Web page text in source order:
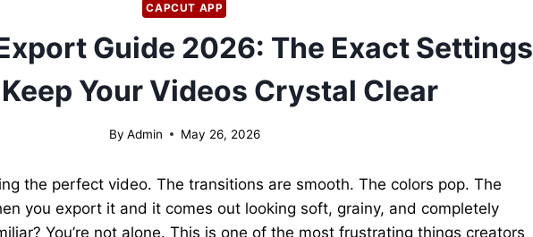
CAPCUT APP
Guide 2026: The Exact Settings
Your Videos Crystal Clear
By Admin May 26, 2026
the perfect video. The transitions are smooth. The colors pop. The
you export it and it comes out looking soft, grainy, and completely
You’re not alone. This is one of the most frustrating things creators